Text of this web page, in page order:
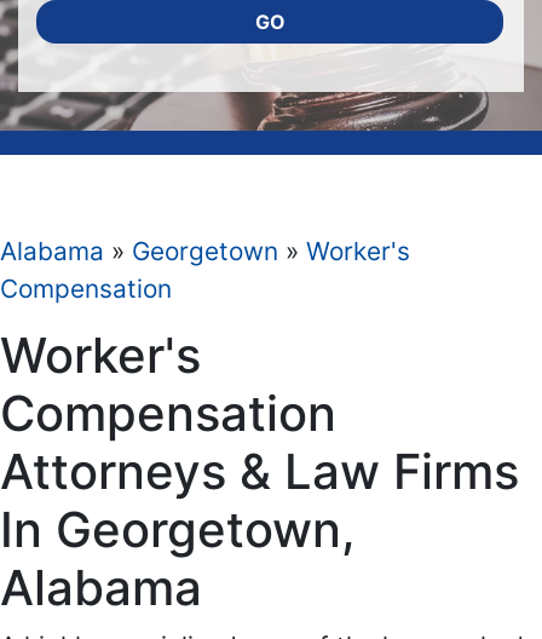
GO
Alabama » Georgetown » Worker's
Compensation
Worker's
Compensation
Attorneys & Law Firms
In Georgetown,
Alabama